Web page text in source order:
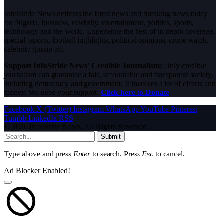
InfoStride News delivers the latest news and breaking news today
for Nigeria, business, celebrity, entertainment, politics, sports,
technology and the world. Experience the best of in-depth coverage,
special reports, football highlights, political opinions, crime watch,
celebrity gossip etc.
Support InfoStride News' Credible Journalism: Only credible
journalism can guarantee a fair, accountable and transparent society,
including democracy and government. It involves a lot of efforts and
money. We need your support. Click here to Donate
Facebook X (Twitter) Instagram WhatsAppYouTube Pinterest
Tumblr LinkedIn RSS
© 2026 InfoStride News. All Rights Reserved.
Submit
Type above and press Enterto search. Press Esc to cancel.
Ad Blocker Enabled!